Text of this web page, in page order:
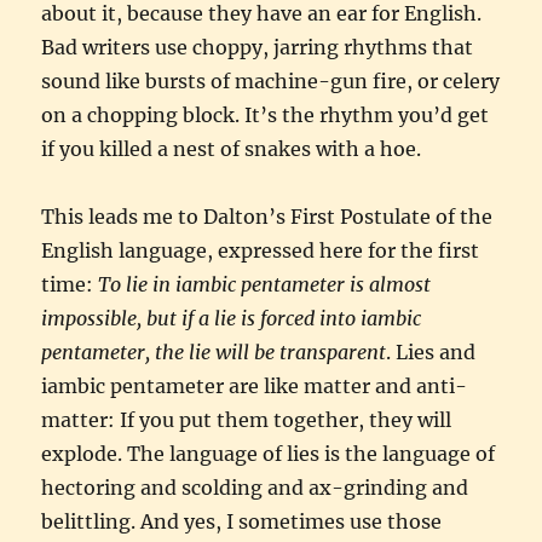
about it, because they have an ear for English.
Bad writers use choppy, jarring rhythms that
sound like bursts of machine-gun fire, or celery
on a chopping block. It’s the rhythm you’d get
if you killed a nest of snakes with a hoe.
This leads me to Dalton’s First Postulate of the
English language, expressed here for the first
time:To lie in iambic pentameter is almost
impossible, but if a lie is forced into iambic
pentameter, the lie will be transparent. Lies and
iambic pentameter are like matter and anti-
matter: If you put them together, they will
explode. The language of lies is the language of
hectoring and scolding and ax-grinding and
belittling. And yes, I sometimes use those